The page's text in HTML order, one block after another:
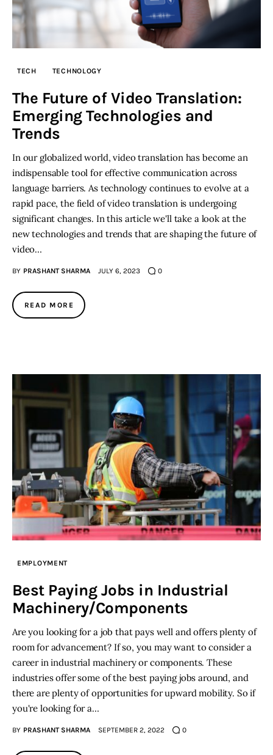
TECH TECHNOLOGY
The Future of Video Translation:
Emerging Technologies and
Trends
In our globalized world, video translation has become an
indispensable tool for effective communication across
language barriers. As technology continues to evolve at a
rapid pace, the field of video translation is undergoing
significant changes. In this article we'll take a look at the
new technologies and trends that are shaping the future of
video…
BY PRASHANT SHARMA JULY 6, 2023 0
READ MORE
EMPLOYMENT
Best Paying Jobs in Industrial
Machinery/Components
Are you looking for a job that pays well and offers plenty of
room for advancement? If so, you may want to consider a
career in industrial machinery or components. These
industries offer some of the best paying jobs around, and
there are plenty of opportunities for upward mobility. So if
you're looking for a…
BY PRASHANT SHARMA SEPTEMBER 2, 2022 0